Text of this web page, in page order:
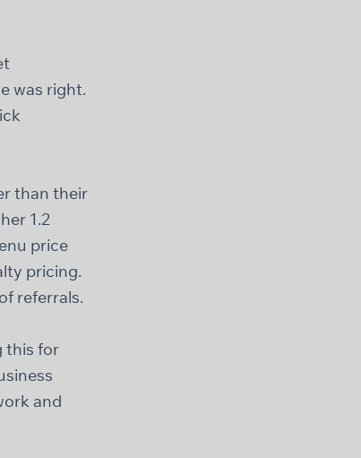
was right.
than their
1.2
price
pricing.
referrals.
this for
and